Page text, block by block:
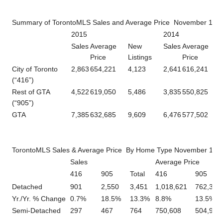
Summary of TorontoMLS Sales and Average Price November 1 –
2015
2014
Sales Average
Price
New
Listings
Sales Average
Price
City of Toronto
(“416”)
2,863 654,221 4,123 2,641 616,241
Rest of GTA
(“905”)
4,522 619,050 5,486 3,835550,825
GTA 7,385632,685 9,609 6,476 577,502
TorontoMLS Sales & Average Price By Home Type November 1 –
Sales
Average Price
416
905 Total 416
905
Detached
901 2,550 3,451 1,018,621
762,326
Yr./Yr. % Change 0.7% 18.5% 13.3% 8.8%
13.5%
Semi-Detached
297 467 764 750,608
504,928